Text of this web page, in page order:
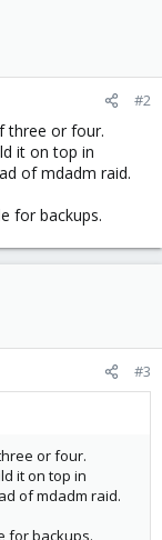
#2
three or four.
it on top in
of mdadm raid.
for backups.
#3
or four.
it on top in
of mdadm raid.
for backups.